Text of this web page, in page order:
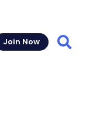
Join Now